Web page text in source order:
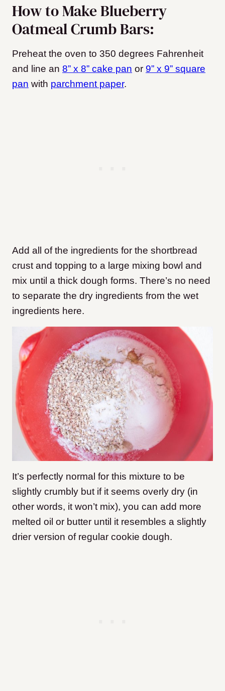
How to Make Blueberry
Oatmeal Crumb Bars:
Preheat the oven to 350 degrees Fahrenheit
and line an 8” x 8” cake pan or 9” x 9” square
pan with parchment paper.
Add all of the ingredients for the shortbread
crust and topping to a large mixing bowl and
mix until a thick dough forms. There’s no need
to separate the dry ingredients from the wet
ingredients here.
It’s perfectly normal for this mixture to be
slightly crumbly but if it seems overly dry (in
other words, it won’t mix), you can add more
melted oil or butter until it resembles a slightly
drier version of regular cookie dough.